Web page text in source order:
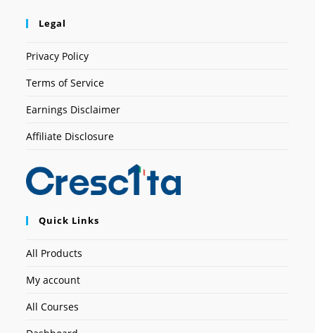
Legal
Privacy Policy
Terms of Service
Earnings Disclaimer
Affiliate Disclosure
Quick Links
All Products
My account
All Courses